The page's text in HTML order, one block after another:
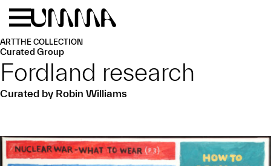
Skip to main content
ARTTHE COLLECTION
Curated Group
Fordland research
Curated by Robin Williams